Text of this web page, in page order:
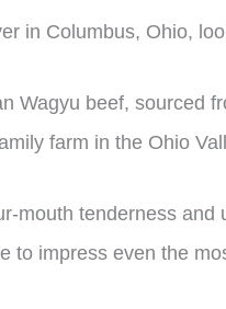
in Columbus, Ohio,
Wagyu beef, sourced
farm in the Ohio
mouth tenderness
to impress even the